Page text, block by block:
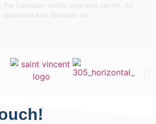
Canadian textile diversion sector. An
and donation bin